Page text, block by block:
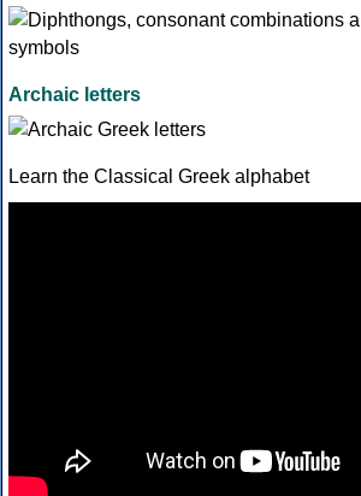
Archaic letters
Learn the Classical Greek alphabet